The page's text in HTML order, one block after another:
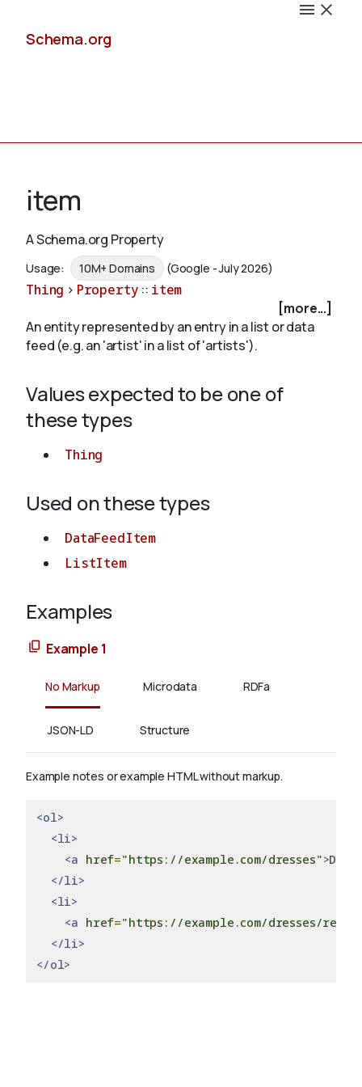
Schema.org
Schemas
Validate
About
item
A Schema.org Property
Usage: 10M+ Domains (Google - July 2026)
Thing > Property :: item
[more...]
An entity represented by an entry in a list or data
feed (e.g. an 'artist' in a list of 'artists').
Values expected to be one of
these types
Thing
Used on these types
DataFeedItem
ListItem
Examples
Example 1
No Markup Microdata RDFa
JSON-LD Structure
Example notes or example HTML without markup.
<ol>
<li>
<a href="https://example.com/dresses">
</li>
<li>
<a href="https://example.com/dresses/real"
</li>
</ol>